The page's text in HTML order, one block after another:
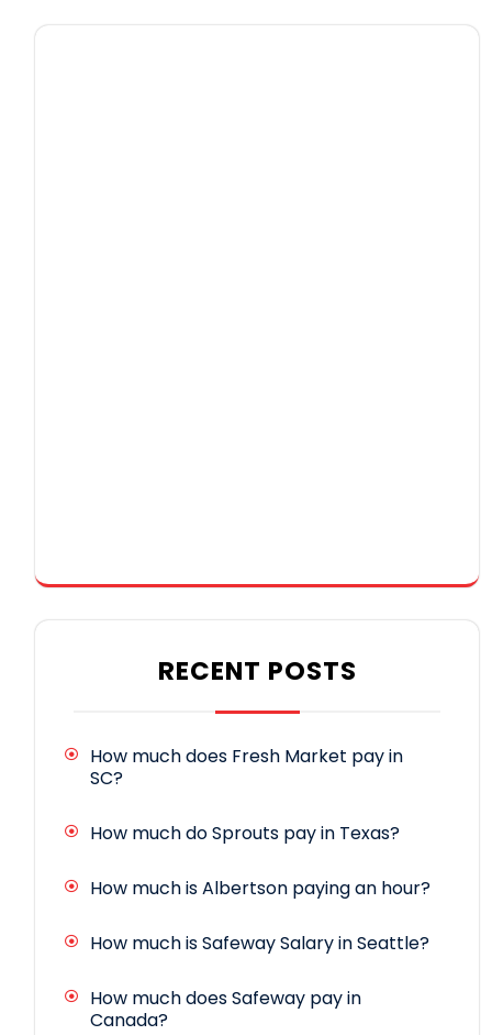
RECENT POSTS
How much does Fresh Market pay in
SC?
How much do Sprouts pay in Texas?
How much is Albertson paying an hour?
How much is Safeway Salary in Seattle?
How much does Safeway pay in
Canada?